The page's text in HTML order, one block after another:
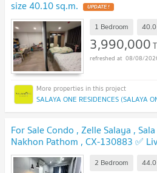
size 40.10 sq.m. UPDATE !
1 Bedroom 40.0
3,990,000
08/08/
SALAYA ONE RESIDENCES (SALAYA
For Sale Condo , Zelle Salaya ,
Nakhon Pathom , CX-130883 ✅
@connexproperty ✅
2 Bedroom 44.0